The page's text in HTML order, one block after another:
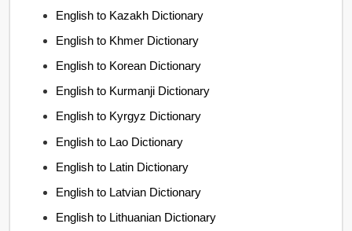
English to Kazakh Dictionary
English to Khmer Dictionary
English to Korean Dictionary
English to Kurmanji Dictionary
English to Kyrgyz Dictionary
English to Lao Dictionary
English to Latin Dictionary
English to Latvian Dictionary
English to Lithuanian Dictionary